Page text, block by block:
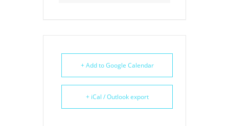
+ Add to Google Calendar
+ iCal / Outlook export